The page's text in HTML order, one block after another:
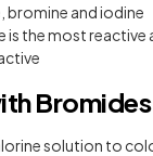
bromine and iodine
is the most reactive
solution to